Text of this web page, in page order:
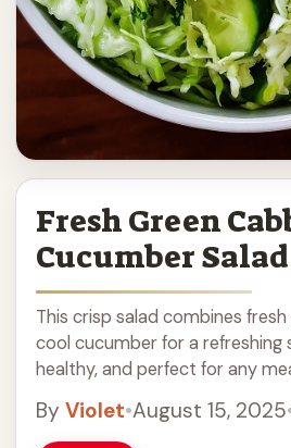
Fresh Green
Cucumber
This crisp salad combines
cool cucumber for a refreshing
healthy, and perfect for any
By Violet•August 15, 2025